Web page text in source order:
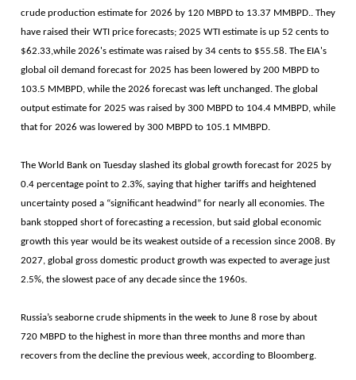
crude production estimate for 2026 by 120 MBPD to 13.37 MMBPD.. They
have raised their WTI price forecasts; 2025 WTI estimate is up 52 cents to
$62.33,while 2026's estimate was raised by 34 cents to $55.58. The EIA's
global oil demand forecast for 2025 has been lowered by 200 MBPD to
103.5 MMBPD, while the 2026 forecast was left unchanged. The global
output estimate for 2025 was raised by 300 MBPD to 104.4 MMBPD, while
that for 2026 was lowered by 300 MBPD to 105.1 MMBPD.
The World Bank on Tuesday slashed its global growth forecast for 2025 by
0.4 percentage point to 2.3%, saying that higher tariffs and heightened
uncertainty posed a “significant headwind” for nearly all economies. The
bank stopped short of forecasting a recession, but said global economic
growth this year would be its weakest outside of a recession since 2008. By
2027, global gross domestic product growth was expected to average just
2.5%, the slowest pace of any decade since the 1960s.
Russia’s seaborne crude shipments in the week to June 8 rose by about
720 MBPD to the highest in more than three months and more than
recovers from the decline the previous week, according to Bloomberg.